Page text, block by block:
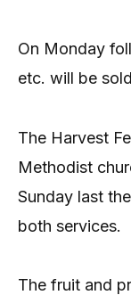
On Monday
etc. will be
The Harvest
Methodist
Sunday last
both services.
The fruit and